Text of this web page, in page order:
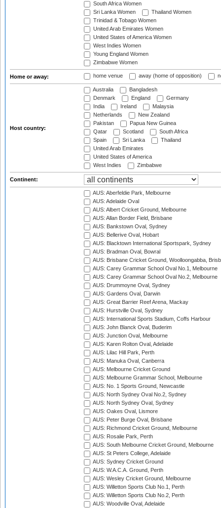
South Africa Women
Sri Lanka Women
Thailand Women
Trinidad & Tobago Women
United Arab Emirates Women
United States of America Women
West Indies Women
Young England Women
Zimbabwe Women
Home or away: home venue away (home of opposition)
Host country:
Australia
Bangladesh
Denmark
England
Germany
India
Ireland
Malaysia
Netherlands
New Zealand
Pakistan
Papua New Guinea
Qatar
Scotland
South Africa
Spain
Sri Lanka
Thailand
United Arab Emirates
United States of America
West Indies
Zimbabwe
Continent:
AUS: Aberfeldie Park, Melbourne
AUS: Adelaide Oval
AUS: Albert Cricket Ground, Melbourne
AUS: Allan Border Field, Brisbane
AUS: Bankstown Oval, Sydney
AUS: Bellerive Oval, Hobart
AUS: Blacktown International Sportspark, Sydney
AUS: Bradman Oval, Bowral
AUS: Brisbane Cricket Ground, Woolloongabba,
AUS: Carey Grammar School Oval No.1, Melbourne
AUS: Carey Grammar School Oval No.2, Melbourne
AUS: Drummoyne Oval, Sydney
AUS: Gardens Oval, Darwin
AUS: Great Barrier Reef Arena, Mackay
AUS: Hurstville Oval, Sydney
AUS: International Sports Stadium, Coffs Harbour
AUS: John Blanck Oval, Buderim
AUS: Junction Oval, Melbourne
AUS: Karen Rolton Oval, Adelaide
AUS: Lilac Hill Park, Perth
AUS: Manuka Oval, Canberra
AUS: Melbourne Cricket Ground
AUS: Melbourne Grammar School, Melbourne
AUS: No. 1 Sports Ground, Newcastle
AUS: North Sydney Oval No.2, Sydney
AUS: North Sydney Oval, Sydney
AUS: Oakes Oval, Lismore
AUS: Peter Burge Oval, Brisbane
AUS: Richmond Cricket Ground, Melbourne
AUS: Rosalie Park, Perth
AUS: South Melbourne Cricket Ground, Melbourne
AUS: St Peters College, Adelaide
AUS: Sydney Cricket Ground
AUS: W.A.C.A. Ground, Perth
AUS: Wesley Cricket Ground, Melbourne
AUS: Willetton Sports Club No.1, Perth
AUS: Willetton Sports Club No.2, Perth
AUS: Woodville Oval, Adelaide